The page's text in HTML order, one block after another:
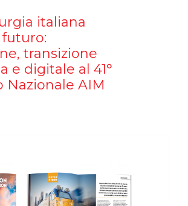
italiana
transizione
e digitale al 41°
Nazionale AIM